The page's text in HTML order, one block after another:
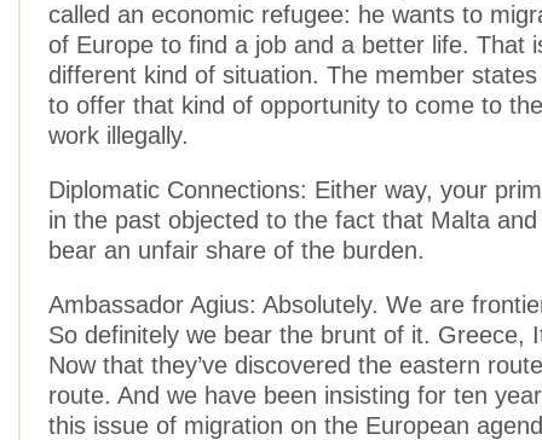
called an economic refugee: he wants to
of Europe to find a job and a better life. That
different kind of situation. The member
to offer that kind of opportunity to come to
work illegally.
Diplomatic Connections: Either way, your
in the past objected to the fact that Malta
bear an unfair share of the burden.
Ambassador Agius: Absolutely. We are
So definitely we bear the brunt of it. Greece,
Now that they’ve discovered the eastern
route. And we have been insisting for ten
this issue of migration on the European